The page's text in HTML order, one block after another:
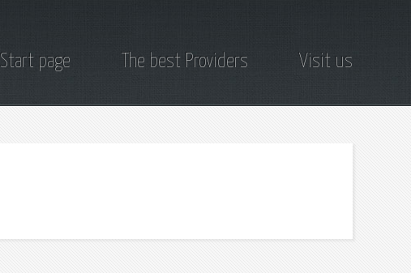
Start page The best Providers Visit us